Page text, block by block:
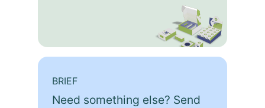
BRIEF
Need something else? Send